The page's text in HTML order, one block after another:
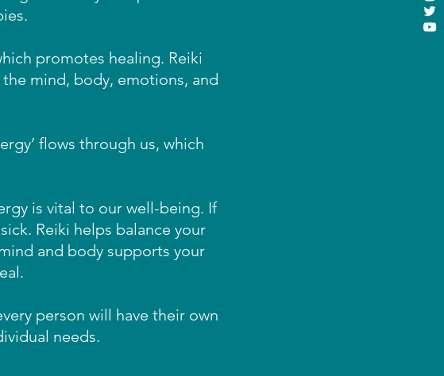
promotes healing. Reiki
mind, body, emotions, and
flows through us, which
is vital to our well-being. If
Reiki helps balance your
and body supports your
person will have their own
needs.